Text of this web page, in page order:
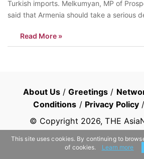
Turkish imports. Melkumyan, MP of
said that Armenia should take a serious
in Armenia and there is no need to import
Read More »
About Us /Greetings /
Conditions / Privacy Policy /
© Copyright 2026, THE
RESERVED
This site uses cookies. By continuing to
of cookies.
Learn more